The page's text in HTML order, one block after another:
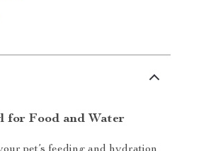
for Food and Water